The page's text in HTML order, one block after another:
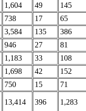
1,604 49
145
738 17
65
3,584 135
386
946 27
81
1,183 33
108
1,698 42
152
750 15
71
13,414 396 1,283